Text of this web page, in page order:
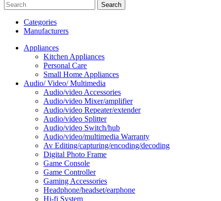
Search
Categories
Manufacturers
Appliances
Kitchen Appliances
Personal Care
Small Home Appliances
Audio/ Video/ Multimedia
Audio/video Accessories
Audio/video Mixer/amplifier
Audio/video Repeater/extender
Audio/video Splitter
Audio/video Switch/hub
Audio/video/multimedia Warranty
Av Editing/capturing/encoding/decoding
Digital Photo Frame
Game Console
Game Controller
Gaming Accessories
Headphone/headset/earphone
Hi-fi System